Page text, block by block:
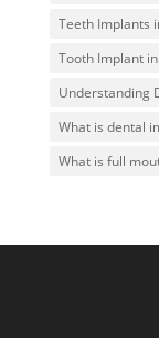
Teeth Implants
Tooth Implant
Understanding
What is dental
What is full